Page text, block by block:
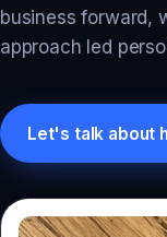
business forward,
approach led
Let's talk about